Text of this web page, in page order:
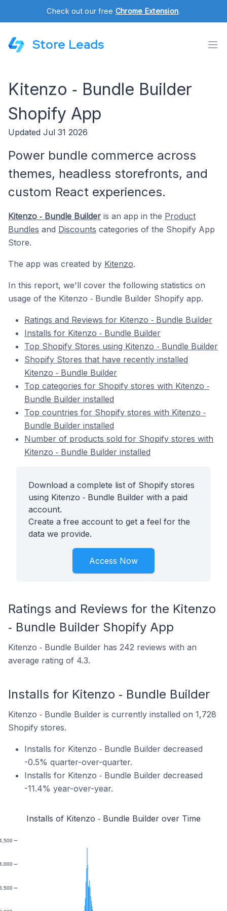
Check out our free Chrome Extension.
Store Leads
Kitenzo ‑ Bundle Builder
Shopify App
Updated Jul 31 2026
Power bundle commerce across
themes, headless storefronts, and
custom React experiences.
Kitenzo ‑ Bundle Builder is an app in the Product
Bundles and Discounts categories of the Shopify App
Store.
The app was created by Kitenzo.
In this report, we'll cover the following statistics on
usage of the Kitenzo ‑ Bundle Builder Shopify app.
Ratings and Reviews for Kitenzo ‑ Bundle Builder
Installs for Kitenzo ‑ Bundle Builder
Top Shopify Stores using Kitenzo ‑ Bundle Builder
Shopify Stores that have recently installed
Kitenzo ‑ Bundle Builder
Top categories for Shopify stores with Kitenzo ‑
Bundle Builder installed
Top countries for Shopify stores with Kitenzo ‑
Bundle Builder installed
Number of products sold for Shopify stores with
Kitenzo ‑ Bundle Builder installed
Download a complete list of Shopify stores
using Kitenzo ‑ Bundle Builder with a paid
account.
Create a free account to get a feel for the
data we provide.
Access Now
Ratings and Reviews for the Kitenzo
‑ Bundle Builder Shopify App
Kitenzo ‑ Bundle Builder has 242 reviews with an
average rating of 4.3.
Installs for Kitenzo ‑ Bundle Builder
Kitenzo ‑ Bundle Builder is currently installed on 1,728
Shopify stores.
Installs for Kitenzo ‑ Bundle Builder decreased
-0.5% quarter-over-quarter.
Installs for Kitenzo ‑ Bundle Builder decreased
-11.4% year-over-year.
Installs of Kitenzo ‑ Bundle Builder over Time